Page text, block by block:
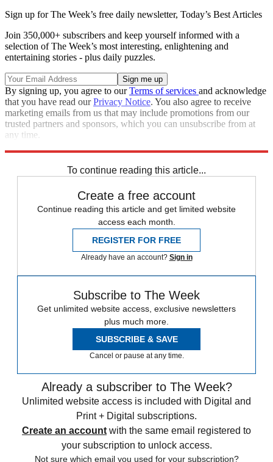
Sign up for The Week’s free daily newsletter, Today’s Best Articles
Join 350,000+ subscribers and keep yourself informed with a
selection of The Week’s most interesting, enlightening and
entertaining stories - plus daily puzzles.
By signing up, you agree to ourTerms of services and acknowledge
that you have read ourPrivacy Notice. You also agree to receive
marketing emails from us that may include promotions from our
trusted partners and sponsors, which you can unsubscribe from at
any time.
To continue reading this article...
Create a free account
Continue reading this article and get limited website
access each month.
REGISTER FOR FREE
Already have an account? Sign in
Subscribe to The Week
Get unlimited website access, exclusive newsletters
plus much more.
SUBSCRIBE & SAVE
Cancel or pause at any time.
Already a subscriber to The Week?
Unlimited website access is included with Digital and
Print + Digital subscriptions.
Create an account with the same email registered to
your subscription to unlock access.
Not sure which email you used for your subscription?